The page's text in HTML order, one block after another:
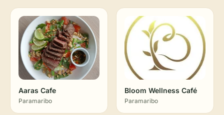
Aaras Cafe
Paramaribo
Bloom Wellness Café
Paramaribo